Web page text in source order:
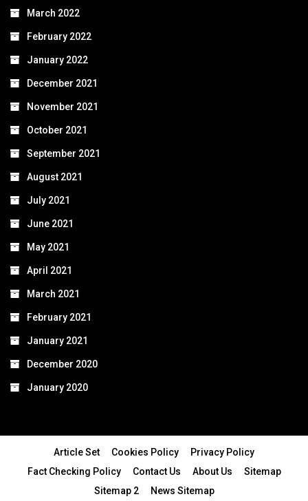
March 2022
February 2022
January 2022
December 2021
November 2021
October 2021
September 2021
August 2021
July 2021
June 2021
May 2021
April 2021
March 2021
February 2021
January 2021
December 2020
January 2020
Article Set Cookies Policy
Privacy Policy
Fact Checking Policy
Contact Us About Us
Sitemap
Sitemap 2
News Sitemap